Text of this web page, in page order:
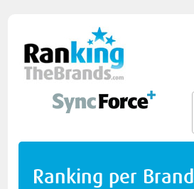
Ranking per Brand